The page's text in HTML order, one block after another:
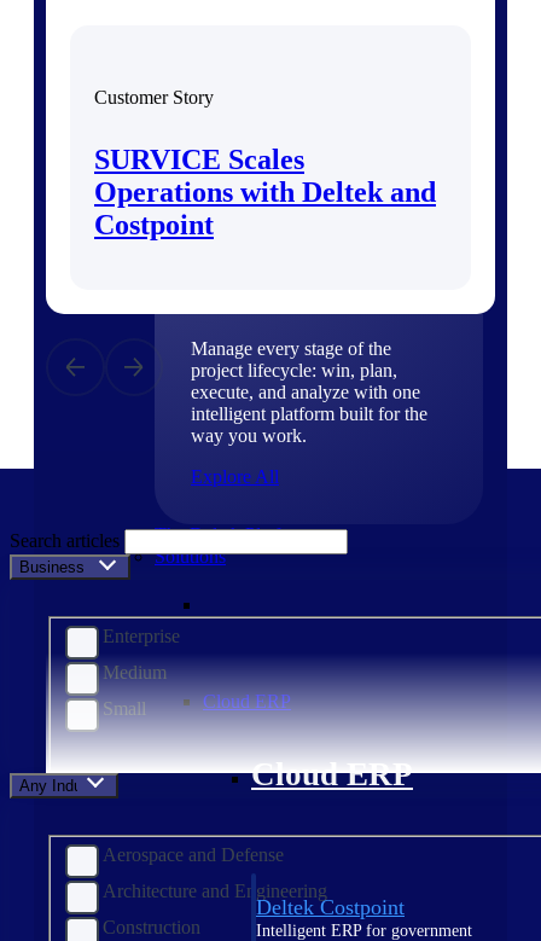
is recognized by the analysts, organizations, and
Products
Manage every stage of the
project lifecycle: win, plan,
execute, and analyze with one
intelligent platform built for the
way you work.
Explore All
The Deltek Platform
Solutions
Cloud ERP
Cloud ERP
Deltek Costpoint
Intelligent ERP for government
Customer Story
SURVICE Scales
Operations with Deltek and
Costpoint
Search articles
Business Size
Enterprise
Medium
Small
Any Industry
Aerospace and Defense
Architecture and Engineering
Construction